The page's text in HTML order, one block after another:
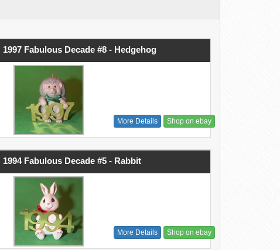
1997 Fabulous Decade #8 - Hedgehog
More Details Shop on ebay
1994 Fabulous Decade #5 - Rabbit
More Details Shop on ebay